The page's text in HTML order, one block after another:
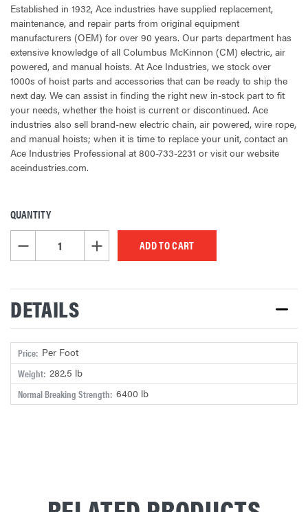
Established in 1932, Ace industries have supplied replacement,
maintenance, and repair parts from original equipment
manufacturers (OEM) for over 90 years. Our parts department has
extensive knowledge of all Columbus McKinnon (CM) electric, air
powered, and manual hoists. At Ace Industries, we stock over
1000s of hoist parts and accessories that can be ready to ship the
next day. We can assist in finding the right new in-stock part to fit
your needs, whether the hoist is current or discontinued. Ace
industries also sell brand-new electric chain, air powered, wire rope,
and manual hoists; when it is time to replace your unit, contact an
Ace Industries Professional at 800-733-2231 or visit our website
aceindustries.com.
CURRENT
STOCK:
QUANTITY
DECREASE QUANTITY OF UNDEFINEDINCREASE QUANTITY OF UNDEFINED
DETAILS
Price: Per Foot
Weight: 282.5 lb
Normal Breaking Strength: 6400 lb